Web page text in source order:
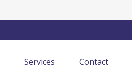
Services Contact